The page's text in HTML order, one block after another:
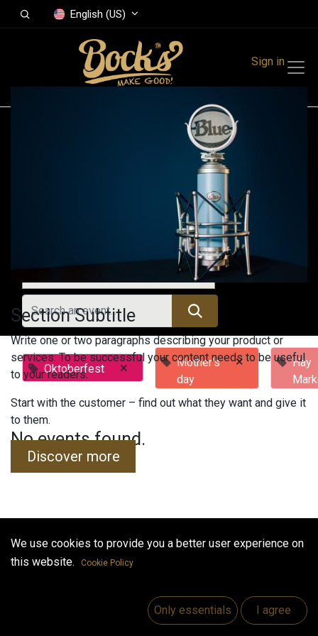
English (US)
Sign in
Upcoming Events
Oktoberfest ×
Mother's
day
×
Hay
No events found.
Useful Links
Section Subtitle
Write one or two paragraphs describing your product or
services. To be successful your content needs to be useful
to your readers.
Start with the customer – find out what they want and give it
to them.
Discover more
We use cookies to provide you a better user experience on
this website.
Cookie Policy
Only essentials I agree